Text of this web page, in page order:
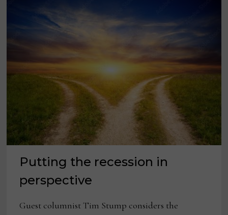
Putting the recession in
perspective
Guest columnist Tim Stump considers the